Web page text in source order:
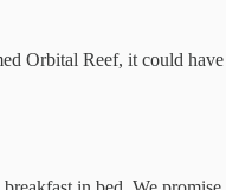
Orbital Reef, it could